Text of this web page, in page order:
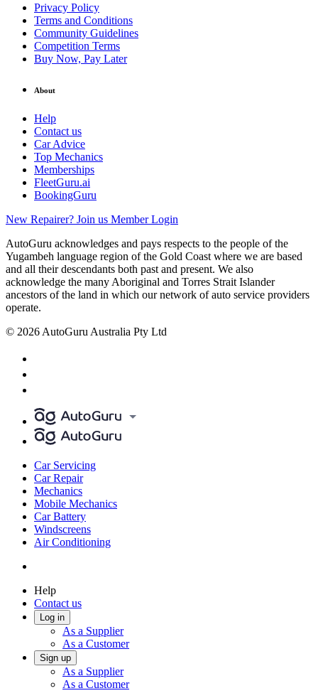
Privacy Policy
Terms and Conditions
Community Guidelines
Competition Terms
Buy Now, Pay Later
About
Help
Contact us
Car Advice
Top Mechanics
Memberships
FleetGuru.ai
BookingGuru
New Repairer? Join us Member Login
AutoGuru acknowledges and pays respects to the people of the
Yugambeh language region of the Gold Coast where we are based
and all their descendants both past and present. We also
acknowledge the many Aboriginal and Torres Strait Islander
ancestors of the land in which our network of auto service providers
operate.
© 2026 AutoGuru Australia Pty Ltd
Car Servicing
Car Repair
Mechanics
Mobile Mechanics
Car Battery
Windscreens
Air Conditioning
Help
Contact us
Log in
As a Supplier
As a Customer
Sign up
As a Supplier
As a Customer